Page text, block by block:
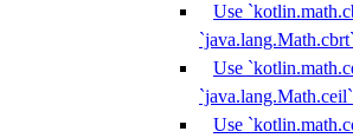
Use
`java.lang.Math.cbrt`
Use
`java.lang.Math.ceil`
Use